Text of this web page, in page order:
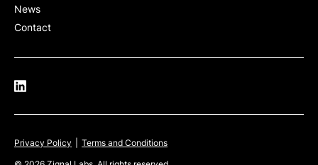
News
Contact
Privacy Policy
Terms and Conditions